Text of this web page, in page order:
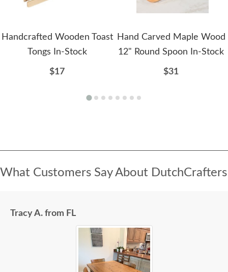
Handcrafted Wooden Toast
Tongs In-Stock
$17
Hand Carved Maple Wood
12" Round Spoon In-Stock
$31
What Customers Say About DutchCrafters
Tracy A. from FL